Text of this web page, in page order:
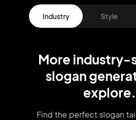
Industry Style
More industry-
slogan
explore.
Find the perfect slogan